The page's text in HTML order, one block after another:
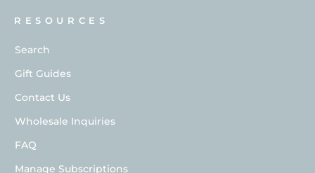
RESOURCES
Search
Gift Guides
Contact Us
Wholesale Inquiries
FAQ
Manage Subscriptions